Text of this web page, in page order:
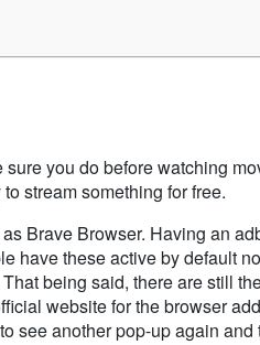
you do before watching
stream something for free.
Brave Browser. Having an
have these active by default
being said, there are still
website for the browser
see another pop-up again